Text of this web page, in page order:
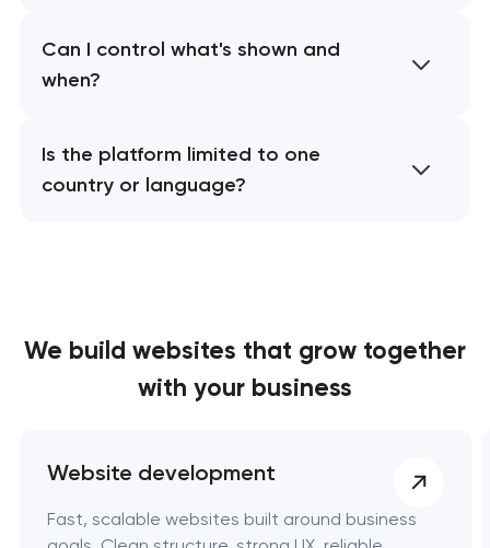
Can I control what's shown and
when?
Is the platform limited to one
country or language?
We build websites that grow together
with your business
Website development
Fast, scalable websites built around business